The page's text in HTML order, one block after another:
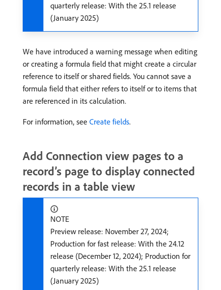
quarterly release: With the 25.1 release
(January 2025)
We have introduced a warning message when editing
or creating a formula field that might create a circular
reference to itself or shared fields. You cannot save a
formula field that either refers to itself or to items that
are referenced in its calculation.
For information, see Create fields.
Add Connection view pages to a
record’s page to display connected
records in a table view
NOTE
Preview release: November 27, 2024;
Production for fast release: With the 24.12
release (December 12, 2024); Production for
quarterly release: With the 25.1 release
(January 2025)